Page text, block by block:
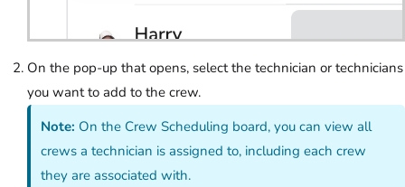
On the pop-up that opens, select the technician or technicians
you want to add to the crew.
Note: On the Crew Scheduling board, you can view all
crews a technician is assigned to, including each crew
they are associated with.